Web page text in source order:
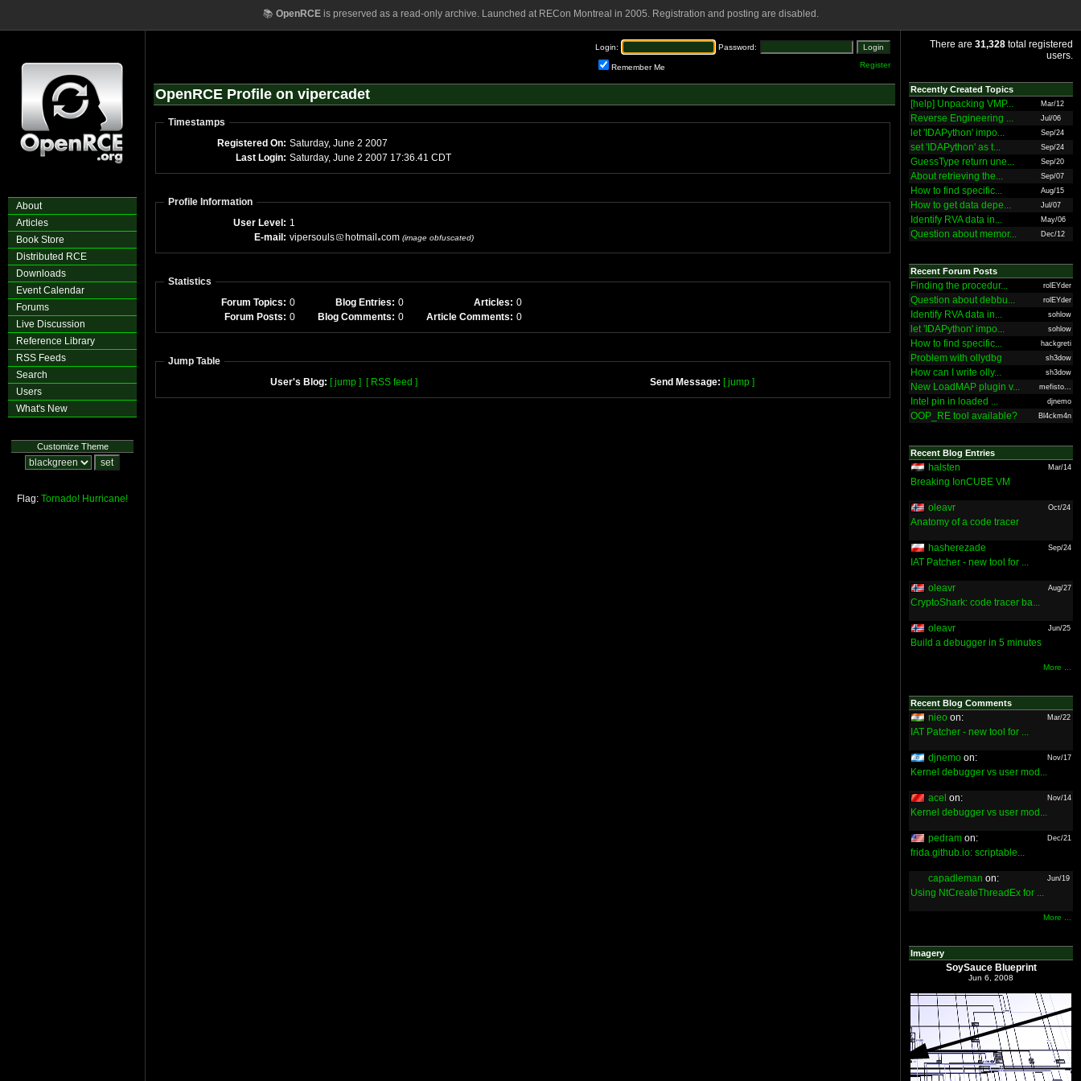
📚 OpenRCEis preserved as a read-only archive. Launched at RECon Montreal in 2005. Registration and posting are disabled.
About
Articles
Book Store
Distributed RCE
Downloads
Event Calendar
Forums
Live Discussion
Reference Library
RSS Feeds
Search
Users
What's New
Customize Theme
Flag: Tornado! Hurricane!
Login: Password:
Remember Me Register
OpenRCE Profile on vipercadet
Timestamps
Registered On:
Saturday, June 2 2007
Last Login:
Saturday, June 2 2007 17:36.41 CDT
Profile Information
User Level: 1
E-mail: vipersouls hotmail com (image obfuscated)
Statistics
Forum Topics: 0 Blog Entries: 0 Articles: 0
Forum Posts: 0 Blog Comments: 0 Article Comments: 0
Jump Table
User's Blog: [ jump ] [ RSS feed ] Send Message: [ jump ]
There are 31,328 total registered
users.
Recently Created Topics
[help] Unpacking VMP... Mar/12
Reverse Engineering ... Jul/06
let 'IDAPython' impo... Sep/24
set 'IDAPython' as t... Sep/24
GuessType return une... Sep/20
About retrieving the... Sep/07
How to find specific... Aug/15
How to get data depe... Jul/07
Identify RVA data in... May/06
Question about memor... Dec/12
Recent Forum Posts
Finding the procedur... rolEYder
Question about debbu... rolEYder
Identify RVA data in... sohlow
let 'IDAPython' impo... sohlow
How to find specific... hackgreti
Problem with ollydbg sh3dow
How can I write olly... sh3dow
New LoadMAP plugin v... mefisto...
Intel pin in loaded ... djnemo
OOP_RE tool available? Bl4ckm4n
Recent Blog Entries
halsten Mar/14
Breaking IonCUBE VM
oleavr Oct/24
Anatomy of a code tracer
hasherezade Sep/24
IAT Patcher - new tool for ...
oleavr Aug/27
CryptoShark: code tracer ba...
oleavr Jun/25
Build a debugger in 5 minutes
More ...
Recent Blog Comments
nieo on: Mar/22
IAT Patcher - new tool for ...
djnemo on: Nov/17
Kernel debugger vs user mod...
acel on: Nov/14
Kernel debugger vs user mod...
pedram on: Dec/21
frida.github.io: scriptable...
capadleman on: Jun/19
Using NtCreateThreadEx for ...
More ...
Imagery
SoySauce Blueprint
Jun 6, 2008